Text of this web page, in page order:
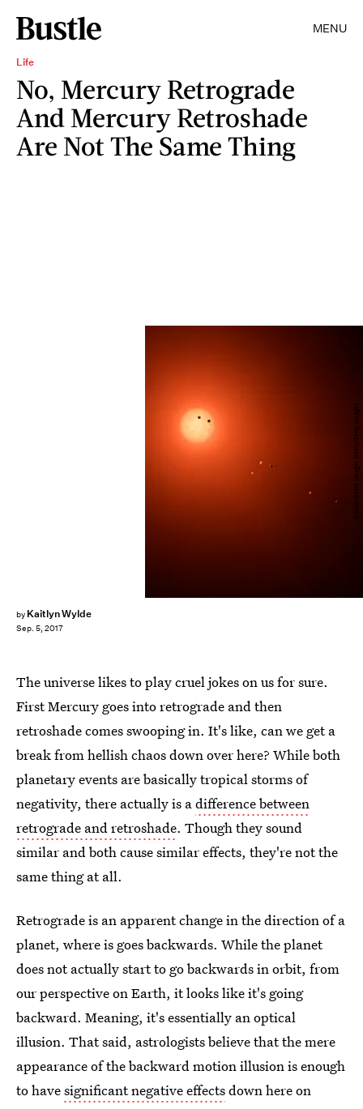
MENU
Life
No, Mercury Retrograde
And Mercury Retroshade
Are Not The Same Thing
by Kaitlyn Wylde
Sep. 5, 2017
NASA/Getty Images News/Getty Images
The universe likes to play cruel jokes on us for sure.
First Mercury goes into retrograde and then
retroshade comes swooping in. It's like, can we get a
break from hellish chaos down over here? While both
planetary events are basically tropical storms of
negativity, there actually is adifference between
retrograde and retroshade. Though they sound
similar and both cause similar effects, they're not the
same thing at all.
Retrograde is an apparent change in the direction of a
planet, where is goes backwards. While the planet
does not actually start to go backwards in orbit, from
our perspective on Earth, it looks like it's going
backward. Meaning, it's essentially an optical
illusion. That said, astrologists believe that the mere
appearance of the backward motion illusion is enough
to havesignificant negative effectsdown here on